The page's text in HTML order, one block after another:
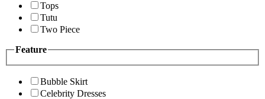
Tops
Tutu
Two Piece
Feature
Bubble Skirt
Celebrity Dresses